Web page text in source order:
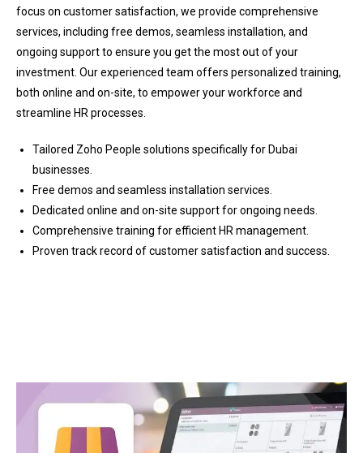
focus on customer satisfaction, we provide comprehensive
services, including free demos, seamless installation, and
ongoing support to ensure you get the most out of your
investment. Our experienced team offers personalized training,
both online and on-site, to empower your workforce and
streamline HR processes.
Tailored Zoho People solutions specifically for Dubai
businesses.
Free demos and seamless installation services.
Dedicated online and on-site support for ongoing needs.
Comprehensive training for efficient HR management.
Proven track record of customer satisfaction and success.